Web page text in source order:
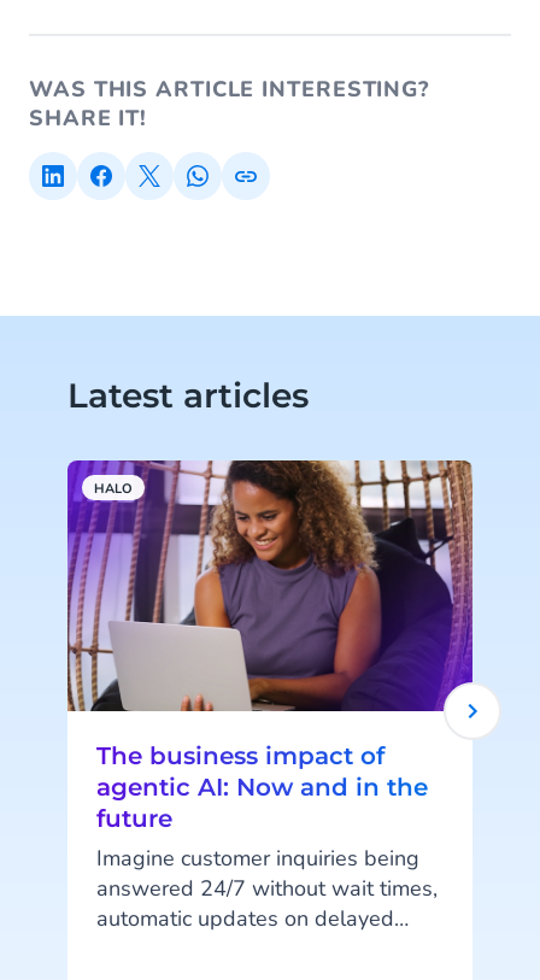
WAS THIS ARTICLE INTERESTING?
SHARE IT!
Latest articles
HALO
The business impact of
agentic AI: Now and in the
future
Imagine customer inquiries being
answered 24/7 without wait times,
automatic updates on delayed